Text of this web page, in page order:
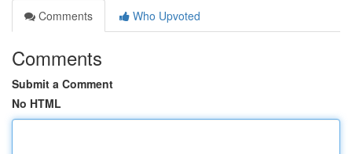
Comments
Who Upvoted
Comments
Submit a Comment
No HTML